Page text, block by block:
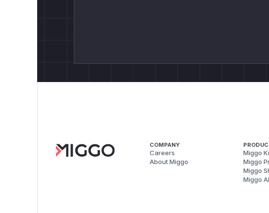
COMPANY
Careers
About Miggo
Miggo
Miggo
Miggo
Miggo